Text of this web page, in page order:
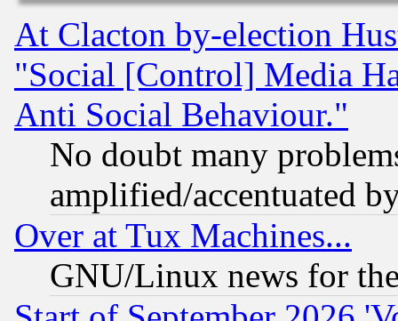
At Clacton by-election
"Social [Control] Media
Anti Social Behaviour."
No doubt many
amplified/accentuated
Over at Tux Machines...
GNU/Linux news for